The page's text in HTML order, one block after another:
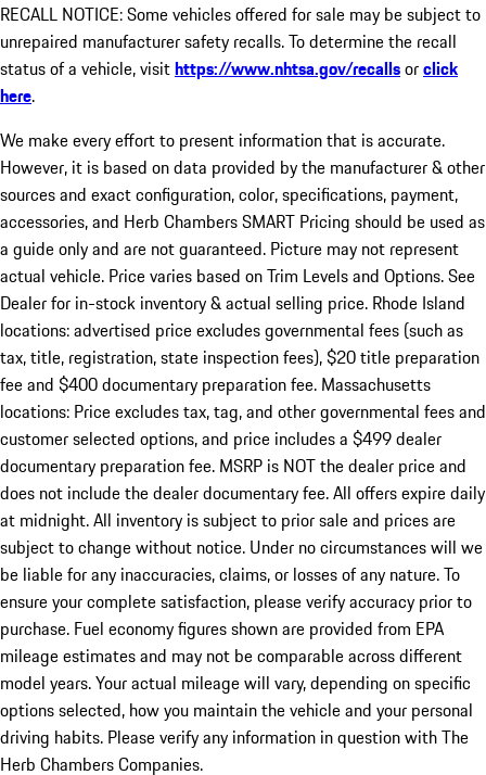
RECALL NOTICE: Some vehicles offered for sale may be subject to
unrepaired manufacturer safety recalls. To determine the recall
status of a vehicle, visithttps://www.nhtsa.gov/recallsorclick
here.
We make every effort to present information that is accurate.
However, it is based on data provided by the manufacturer & other
sources and exact configuration, color, specifications, payment,
accessories, and Herb Chambers SMART Pricing should be used as
a guide only and are not guaranteed. Picture may not represent
actual vehicle. Price varies based on Trim Levels and Options. See
Dealer for in-stock inventory & actual selling price. Rhode Island
locations: advertised price excludes governmental fees (such as
tax, title, registration, state inspection fees), $20 title preparation
fee and $400 documentary preparation fee. Massachusetts
locations: Price excludes tax, tag, and other governmental fees and
customer selected options, and price includes a $499 dealer
documentary preparation fee. MSRP is NOT the dealer price and
does not include the dealer documentary fee. All offers expire daily
at midnight. All inventory is subject to prior sale and prices are
subject to change without notice. Under no circumstances will we
be liable for any inaccuracies, claims, or losses of any nature. To
ensure your complete satisfaction, please verify accuracy prior to
purchase. Fuel economy figures shown are provided from EPA
mileage estimates and may not be comparable across different
model years. Your actual mileage will vary, depending on specific
options selected, how you maintain the vehicle and your personal
driving habits. Please verify any information in question with The
Herb Chambers Companies.